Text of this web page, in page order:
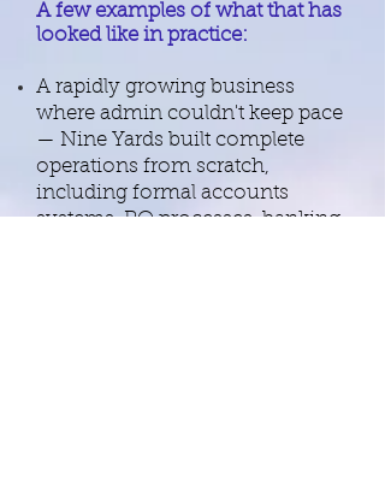
​A few examples of what that has
looked like in practice:
A rapidly growing business
where admin couldn't keep pace
— Nine Yards built complete
operations from scratch,
including formal accounts
systems, PO processes, banking